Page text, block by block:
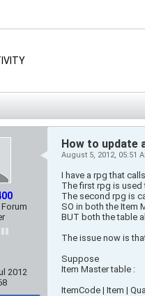
2012
How to update
August 5, 2012, 05:51
I have a rpg that
The first rpg is used
The second rpg is
SO in both the Item
BUT both the table
The issue now is
Suppose
Item Master table :
ItemCode | Item |